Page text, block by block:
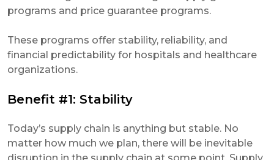
programs and price guarantee programs.
These programs offer stability, reliability, and
financial predictability for hospitals and healthcare
organizations.
Benefit #1: Stability
Today’s supply chain is anything but stable. No
matter how much we plan, there will be inevitable
disruption in the supply chain at some point. Supply